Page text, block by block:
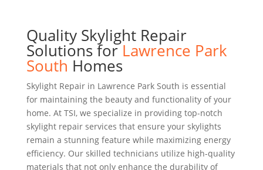
Quality Skylight Repair
Solutions forLawrence Park
South Homes
Skylight Repair in Lawrence Park South is essential
for maintaining the beauty and functionality of your
home. At TSI, we specialize in providing top-notch
skylight repair services that ensure your skylights
remain a stunning feature while maximizing energy
efficiency. Our skilled technicians utilize high-quality
materials that not only enhance the durability of